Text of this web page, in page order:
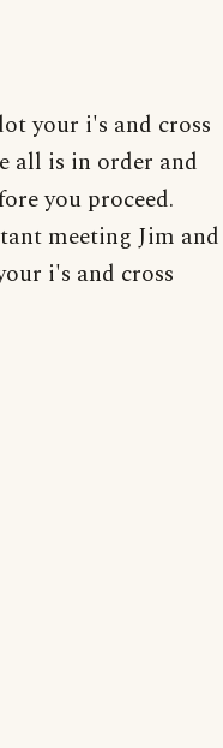
your i's and cross
all is in order and
you proceed.
meeting Jim and
i's and cross